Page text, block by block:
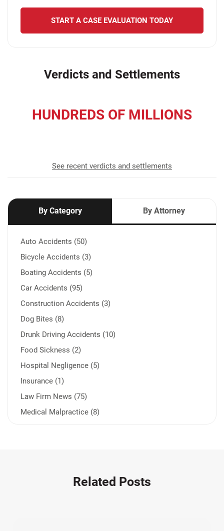
START A CASE EVALUATION TODAY
Verdicts and Settlements
HUNDREDS OF MILLIONS
See recent verdicts and settlements
By Category By Attorney
Auto Accidents (50)
Bicycle Accidents (3)
Boating Accidents (5)
Car Accidents (95)
Construction Accidents (3)
Dog Bites (8)
Drunk Driving Accidents (10)
Food Sickness (2)
Hospital Negligence (5)
Insurance (1)
Law Firm News (75)
Medical Malpractice (8)
Related Posts